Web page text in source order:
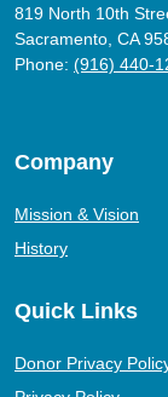
819 North 10th
Sacramento, CA
Phone: (916) 440-
Company
Mission & Vision
History
Quick Links
Donor Privacy